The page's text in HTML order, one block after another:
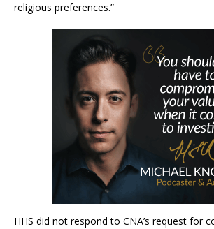
religious preferences.”
HHS did not respond to CNA’s request for